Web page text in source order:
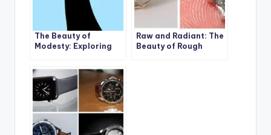
The Beauty of
Modesty: Exploring
Islamic Hijab
Raw and Radiant: The
Beauty of Rough